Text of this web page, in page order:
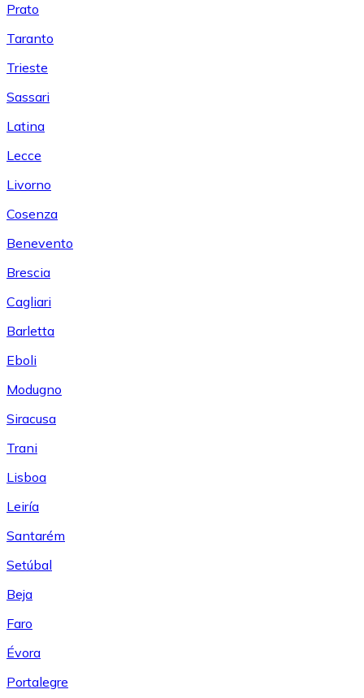
Prato
Taranto
Trieste
Sassari
Latina
Lecce
Livorno
Cosenza
Benevento
Brescia
Cagliari
Barletta
Eboli
Modugno
Siracusa
Trani
Lisboa
Leiría
Santarém
Setúbal
Beja
Faro
Évora
Portalegre